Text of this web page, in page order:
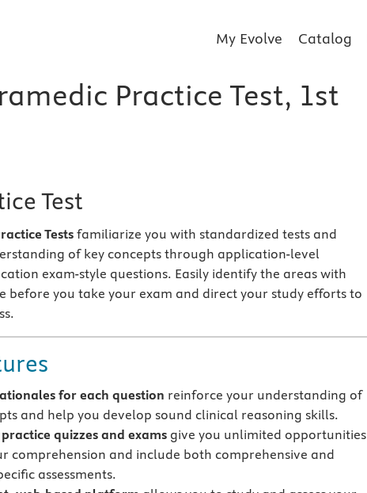
My Evolve Catalog
Practice Test, 1st
Test
Testsfamiliarize you with standardized tests and
of key concepts through application-level
exam-style questions. Easily identify the areas with
before you take your exam and direct your study efforts to
for each question reinforce your understanding of
and help you develop sound clinical reasoning skills.
quizzes and exams give you unlimited opportunities
comprehension and include both comprehensive and
assessments.